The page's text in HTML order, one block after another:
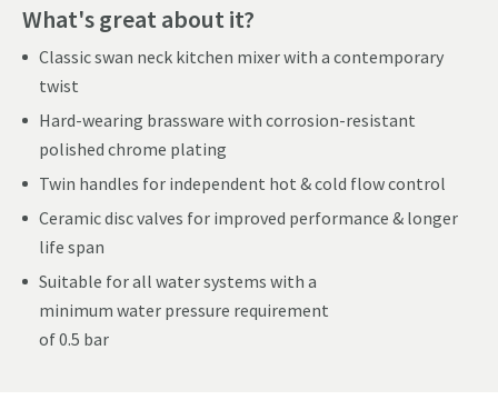
What's great about it?
Classic swan neck kitchen mixer with a contemporary
twist
Hard-wearing brassware with corrosion-resistant
polished chrome plating
Twin handles for independent hot & cold flow control
Ceramic disc valves for improved performance & longer
life span
Suitable for all water systems with a
minimum water pressure requirement
of 0.5 bar